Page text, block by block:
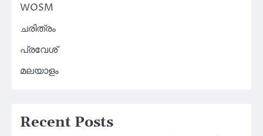
WOSM
ചരിത്രം
പ്രവേശ്
മലയാളം
Recent Posts